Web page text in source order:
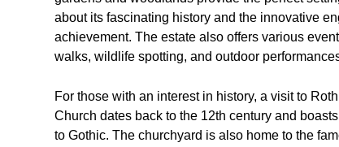
about its fascinating history and the innovative
achievement. The estate also offers various
walks, wildlife spotting, and outdoor
For those with an interest in history, a visit to
Church dates back to the 12th century and
to Gothic. The churchyard is also home to the